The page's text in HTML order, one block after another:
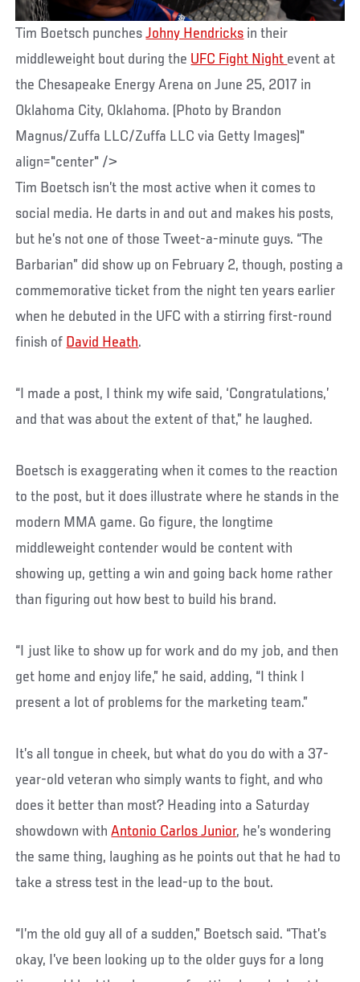
Tim Boetsch punchesJohny Hendricks in their
middleweight bout during the UFC Fight Night event at
the Chesapeake Energy Arena on June 25, 2017 in
Oklahoma City, Oklahoma. (Photo by Brandon
Magnus/Zuffa LLC/Zuffa LLC via Getty Images)"
align="center" />
Tim Boetsch isn’t the most active when it comes to
social media. He darts in and out and makes his posts,
but he’s not one of those Tweet-a-minute guys. “The
Barbarian” did show up on February 2, though, posting a
commemorative ticket from the night ten years earlier
when he debuted in the UFC with a stirring first-round
finish of David Heath.
“I made a post, I think my wife said, ‘Congratulations,’
and that was about the extent of that,” he laughed.
Boetsch is exaggerating when it comes to the reaction
to the post, but it does illustrate where he stands in the
modern MMA game. Go figure, the longtime
middleweight contender would be content with
showing up, getting a win and going back home rather
than figuring out how best to build his brand.
“I just like to show up for work and do my job, and then
get home and enjoy life,” he said, adding, “I think I
present a lot of problems for the marketing team.”
It’s all tongue in cheek, but what do you do with a 37-
year-old veteran who simply wants to fight, and who
does it better than most? Heading into a Saturday
showdown withAntonio Carlos Junior, he’s wondering
the same thing, laughing as he points out that he had to
take a stress test in the lead-up to the bout.
“I’m the old guy all of a sudden,” Boetsch said. “That’s
okay, I’ve been looking up to the older guys for a long